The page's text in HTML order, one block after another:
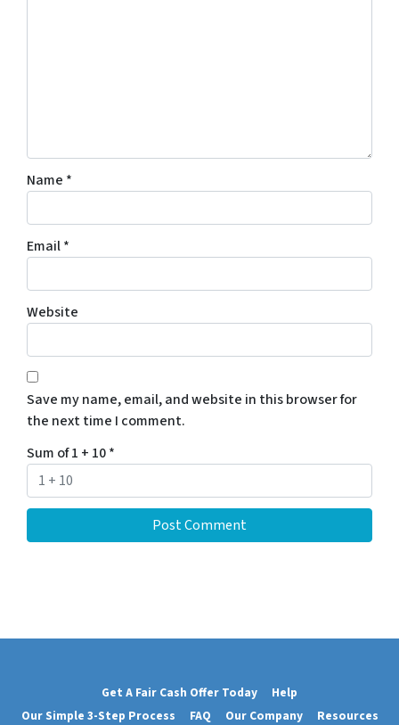
Name *
Email*
Website
Save my name, email, and website in this browser for
the next time I comment.
Sum of 1 + 10*
Get A Fair Cash Offer Today
Help
Our Simple 3-Step Process
FAQ Our Company Resources